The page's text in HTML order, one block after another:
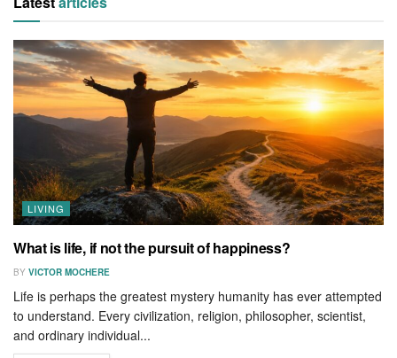
LIVING
What is life, if not the pursuit of happiness?
BY VICTOR MOCHERE
Life is perhaps the greatest mystery humanity has ever attempted
to understand. Every civilization, religion, philosopher, scientist,
and ordinary individual...